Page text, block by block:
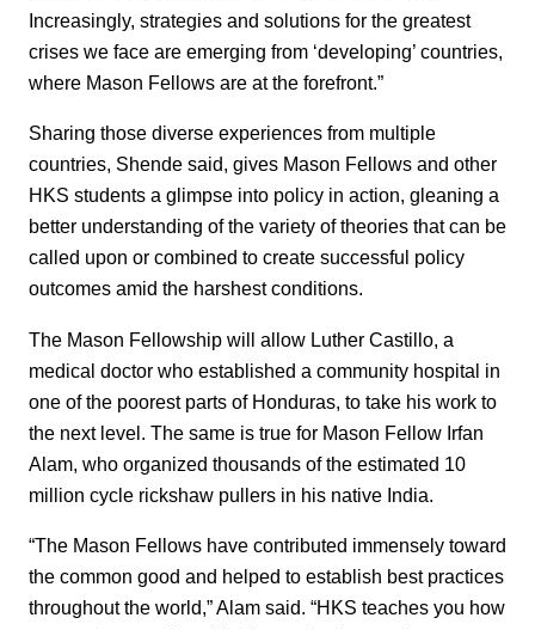
Increasingly, strategies and solutions for the greatest
crises we face are emerging from ‘developing’ countries,
where Mason Fellows are at the forefront.”
Sharing those diverse experiences from multiple
countries, Shende said, gives Mason Fellows and other
HKS students a glimpse into policy in action, gleaning a
better understanding of the variety of theories that can be
called upon or combined to create successful policy
outcomes amid the harshest conditions.
The Mason Fellowship will allow Luther Castillo, a
medical doctor who established a community hospital in
one of the poorest parts of Honduras, to take his work to
the next level. The same is true for Mason Fellow Irfan
Alam, who organized thousands of the estimated 10
million cycle rickshaw pullers in his native India.
“The Mason Fellows have contributed immensely toward
the common good and helped to establish best practices
throughout the world,” Alam said. “HKS teaches you how